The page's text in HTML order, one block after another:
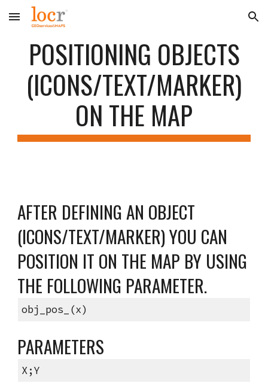
Skip to main content Skip to navigation
POSITIONING OBJECTS
(ICONS/TEXT/MARKER)
ON THE MAP
AFTER DEFINING AN OBJECT
(ICONS/TEXT/MARKER) YOU CAN
POSITION IT ON THE MAP BY USING
THE FOLLOWING PARAMETER.
obj_pos_(x)
PARAMETERS
X;Y